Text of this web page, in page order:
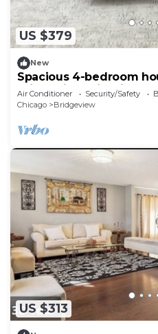
US $379
New
Spacious 4-bedroom
Bridgeview with fitness
Air Conditioner Security/Safety
Chicago
Bridgeview
US $313